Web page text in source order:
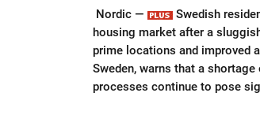
Nordic —
Swedish
housing market after a
prime locations and improved
Sweden, warns that a
processes continue to pose